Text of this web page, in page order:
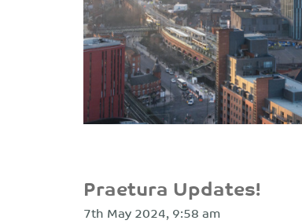
Praetura Updates!
7th May 2024, 9:58 am